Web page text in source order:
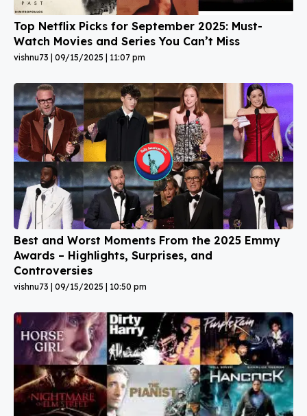
Top Netflix Picks for September 2025: Must-
Watch Movies and Series You Can’t Miss
vishnu73 09/15/2025 11:07 pm
Best and Worst Moments From the 2025 Emmy
Awards – Highlights, Surprises, and
Controversies
vishnu73 09/15/2025 10:50 pm